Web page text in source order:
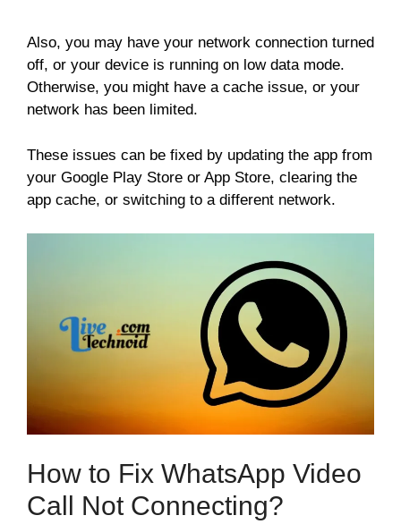
Also, you may have your network connection turned
off, or your device is running on low data mode.
Otherwise, you might have a cache issue, or your
network has been limited.
These issues can be fixed by updating the app from
your Google Play Store or App Store, clearing the
app cache, or switching to a different network.
How to Fix WhatsApp Video
Call Not Connecting?